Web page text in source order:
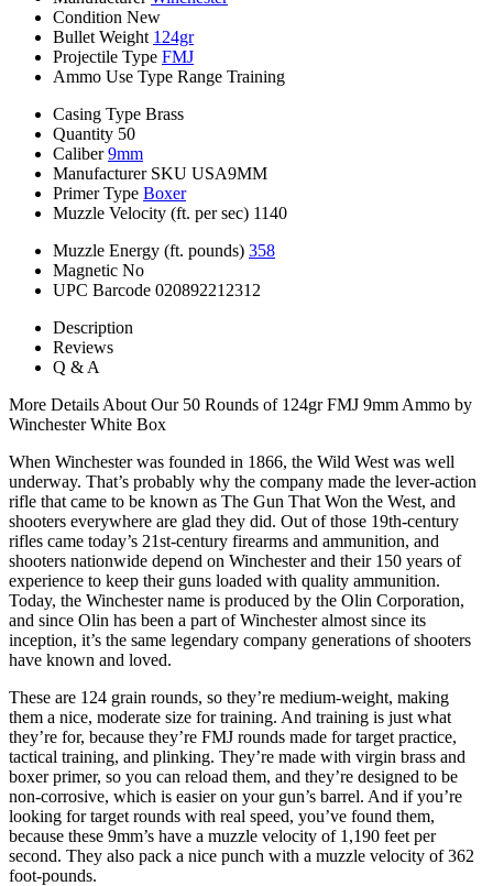
Condition New
Bullet Weight 124gr
Projectile Type FMJ
Ammo Use Type Range Training
Casing Type Brass
Quantity 50
Caliber 9mm
Manufacturer SKU USA9MM
Primer Type Boxer
Muzzle Velocity (ft. per sec) 1140
Muzzle Energy (ft. pounds) 358
Magnetic No
UPC Barcode 020892212312
Description
Reviews
Q & A
More Details About Our 50 Rounds of 124gr FMJ 9mm Ammo by
Winchester White Box
When Winchester was founded in 1866, the Wild West was well
underway. That’s probably why the company made the lever-action
rifle that came to be known as The Gun That Won the West, and
shooters everywhere are glad they did. Out of those 19th-century
rifles came today’s 21st-century firearms and ammunition, and
shooters nationwide depend on Winchester and their 150 years of
experience to keep their guns loaded with quality ammunition.
Today, the Winchester name is produced by the Olin Corporation,
and since Olin has been a part of Winchester almost since its
inception, it’s the same legendary company generations of shooters
have known and loved.
These are 124 grain rounds, so they’re medium-weight, making
them a nice, moderate size for training. And training is just what
they’re for, because they’re FMJ rounds made for target practice,
tactical training, and plinking. They’re made with virgin brass and
boxer primer, so you can reload them, and they’re designed to be
non-corrosive, which is easier on your gun’s barrel. And if you’re
looking for target rounds with real speed, you’ve found them,
because these 9mm’s have a muzzle velocity of 1,190 feet per
second. They also pack a nice punch with a muzzle velocity of 362
foot-pounds.